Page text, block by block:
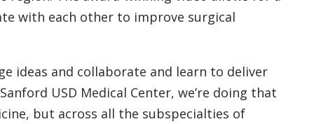
with each other to improve surgical
ideas and collaborate and learn to deliver
USD Medical Center, we’re doing that
but across all the subspecialties of